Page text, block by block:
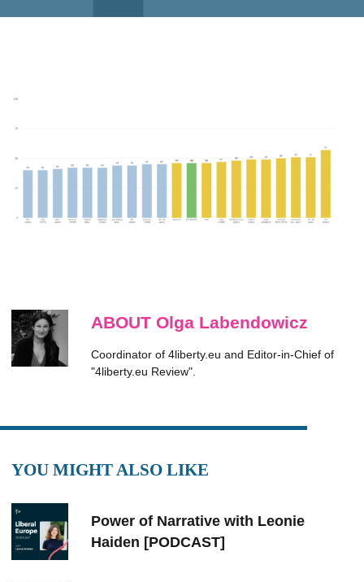
ABOUT Olga Labendowicz
Coordinator of 4liberty.eu and Editor-in-Chief of
"4liberty.eu Review".
YOU MIGHT ALSO LIKE
Power of Narrative with Leonie
Haiden [PODCAST]